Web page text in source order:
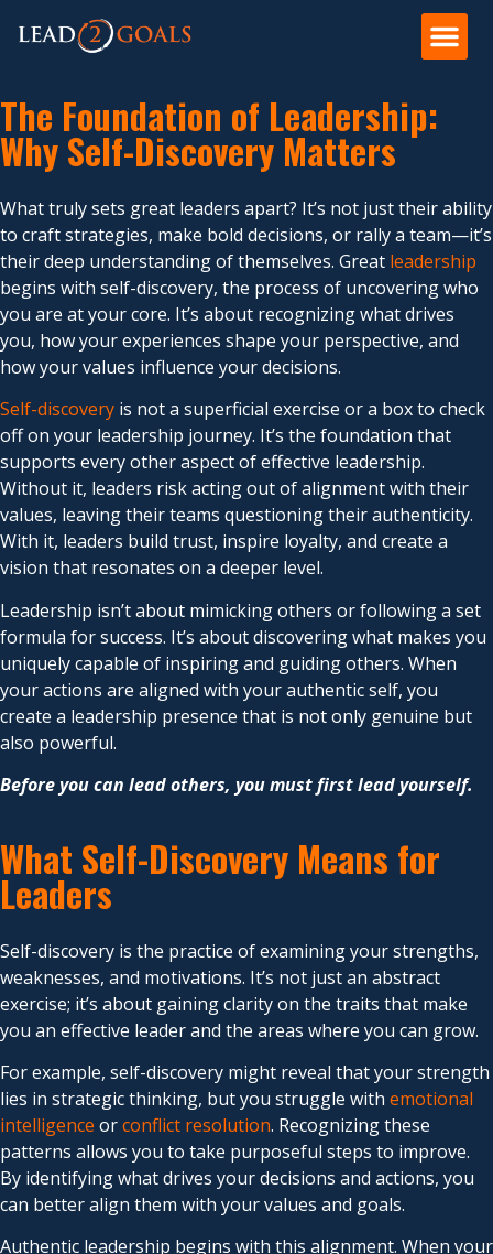
The Foundation of Leadership:
Why Self-Discovery Matters
What truly sets great leaders apart? It’s not just their ability
to craft strategies, make bold decisions, or rally a team—it’s
their deep understanding of themselves. Great leadership
begins with self-discovery, the process of uncovering who
you are at your core. It’s about recognizing what drives
you, how your experiences shape your perspective, and
how your values influence your decisions.
Self-discovery is not a superficial exercise or a box to check
off on your leadership journey. It’s the foundation that
supports every other aspect of effective leadership.
Without it, leaders risk acting out of alignment with their
values, leaving their teams questioning their authenticity.
With it, leaders build trust, inspire loyalty, and create a
vision that resonates on a deeper level.
Leadership isn’t about mimicking others or following a set
formula for success. It’s about discovering what makes you
uniquely capable of inspiring and guiding others. When
your actions are aligned with your authentic self, you
create a leadership presence that is not only genuine but
also powerful.
Before you can lead others, you must first lead yourself.
What Self-Discovery Means for
Leaders
Self-discovery is the practice of examining your strengths,
weaknesses, and motivations. It’s not just an abstract
exercise; it’s about gaining clarity on the traits that make
you an effective leader and the areas where you can grow.
For example, self-discovery might reveal that your strength
lies in strategic thinking, but you struggle with emotional
intelligence orconflict resolution. Recognizing these
patterns allows you to take purposeful steps to improve.
By identifying what drives your decisions and actions, you
can better align them with your values and goals.
Authentic leadership begins with this alignment. When your